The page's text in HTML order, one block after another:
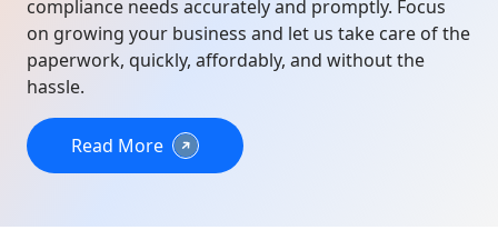
compliance needs accurately and promptly. Focus
on growing your business and let us take care of the
paperwork, quickly, affordably, and without the
hassle.
Read More